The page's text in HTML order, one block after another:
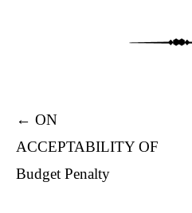
Post navigation
← ON
ACCEPTABILITY OF
Budget Penalty